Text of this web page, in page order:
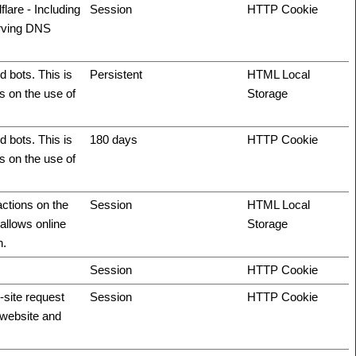
- Including
DNS
Session HTTP Cookie
bots. This is
on the use of
Persistent
HTML Local
Storage
bots. This is
on the use of
180 days HTTP Cookie
on the
online
Session
HTML Local
Storage
Session
HTTP Cookie
request
and
Session HTTP Cookie